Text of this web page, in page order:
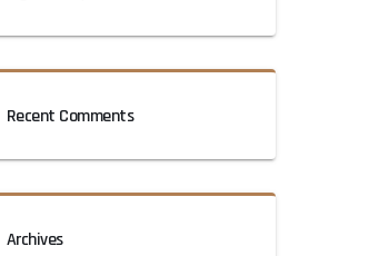
Recent Comments
Archives